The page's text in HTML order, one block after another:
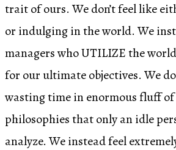
trait of ours. We don’t feel like
or indulging in the world. We
managers who UTILIZE the
for our ultimate objectives. We
wasting time in enormous fluff
philosophies that only an idle
analyze. We instead feel